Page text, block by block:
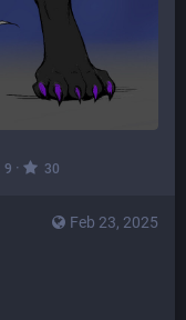
9 · 30
Feb 23, 2025